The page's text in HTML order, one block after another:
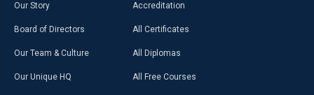
Our Story
Board of Directors
Our Team & Culture
Our Unique HQ
Accreditation
All Certificates
All Diplomas
All Free Courses